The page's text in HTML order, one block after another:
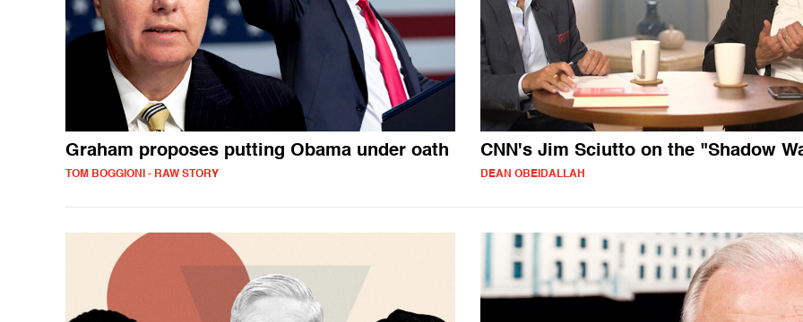
Graham proposes putting Obama under oath
TOM BOGGIONI - RAW STORY
CNN's Jim Sciutto on the "Shadow
DEAN OBEIDALLAH